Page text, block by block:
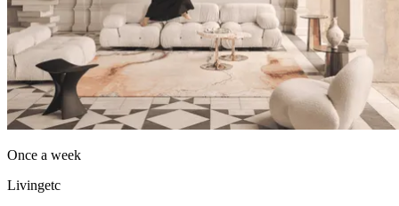
Once a week
Livingetc